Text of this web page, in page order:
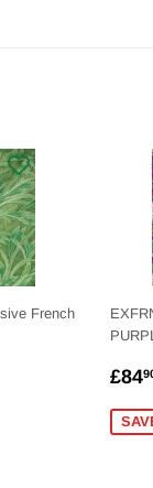
French
£84